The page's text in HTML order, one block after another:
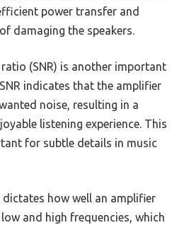
power transfer and
damaging the speakers.
(SNR) is another important
indicates that the amplifier
noise, resulting in a
listening experience. This
for subtle details in music
dictates how well an amplifier
and high frequencies, which